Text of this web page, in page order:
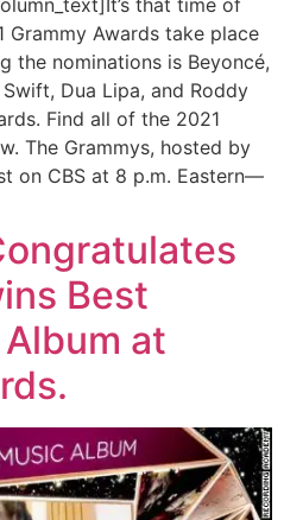
that time of
Awards take place
the nominations is Beyoncé,
Dua Lipa, and Roddy
Find all of the 2021
The Grammys, hosted by
on CBS at 8 p.m. Eastern—
Best
at